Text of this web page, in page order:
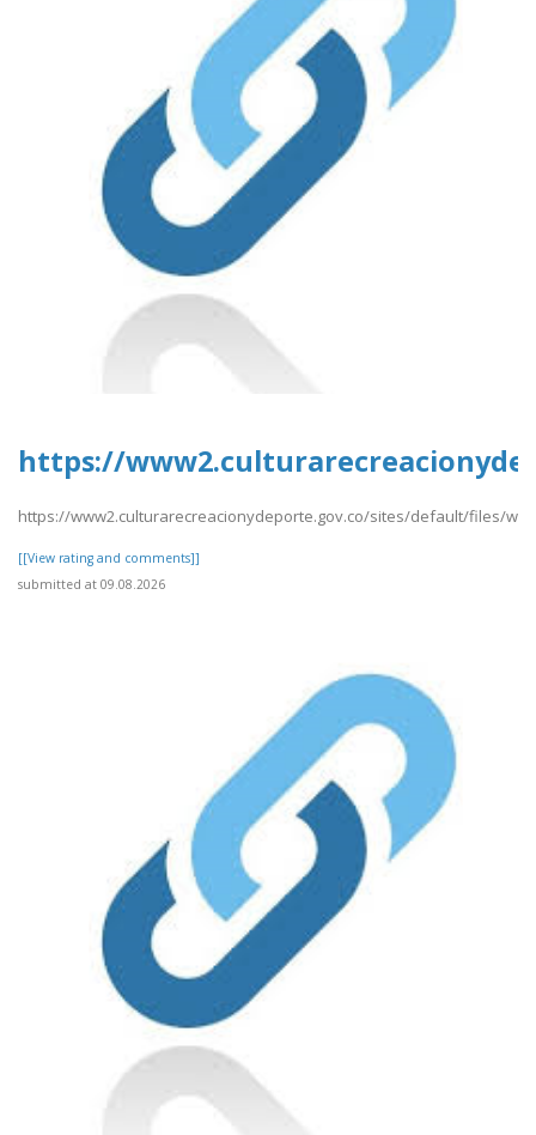
https://
https://www2.culturarecreacionydeporte.gov.co/sites/default/files/
[[View rating and comments]]
submitted at 09.08.2026